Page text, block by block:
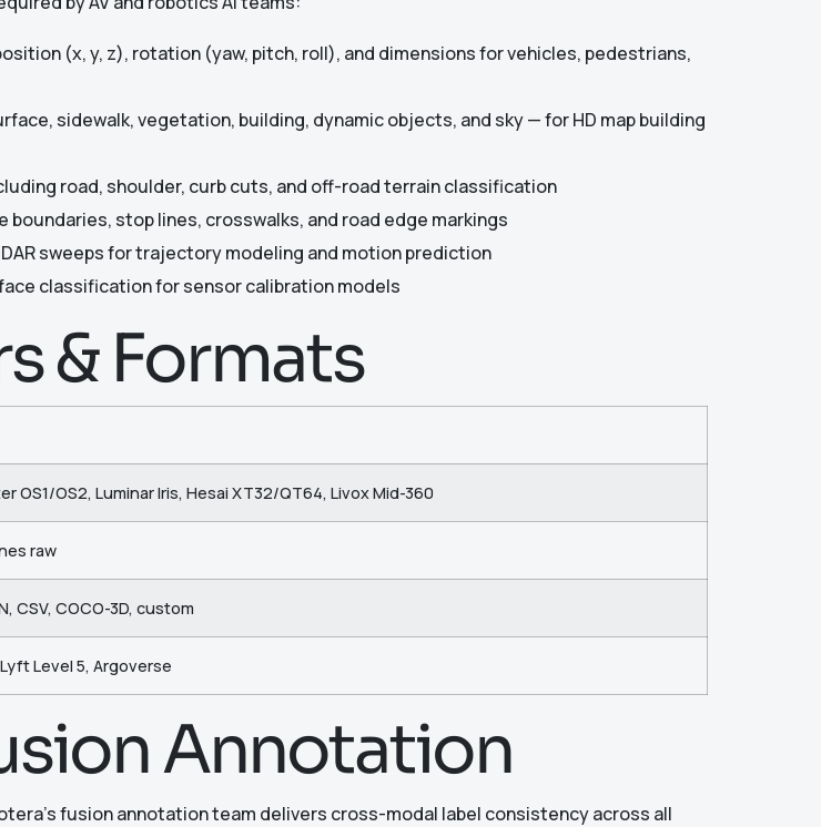
(x, y, z), rotation (yaw, pitch, roll), and dimensions for vehicles, pedestrians,
sidewalk, vegetation, building, dynamic objects, and sky — for HD map building
road, shoulder, curb cuts, and off-road terrain classification
boundaries, stop lines, crosswalks, and road edge markings
sweeps for trajectory modeling and motion prediction
classification for sensor calibration models
& Formats
OS1/OS2, Luminar Iris, Hesai XT32/QT64, Livox Mid-360
raw
CSV, COCO-3D, custom
Level 5, Argoverse
Annotation
fusion annotation team delivers cross-modal label consistency across all